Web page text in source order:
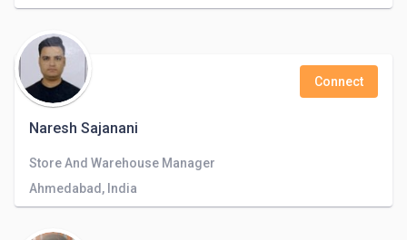
Naresh Sajanani
Connect
Store And Warehouse Manager
Ahmedabad, India